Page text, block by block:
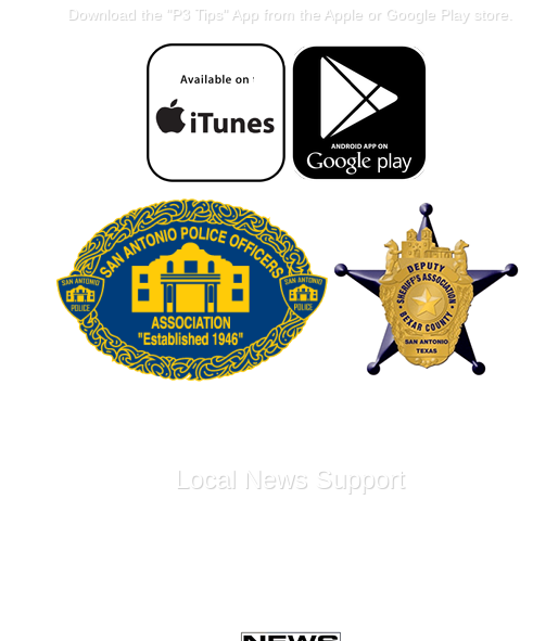
Download the "P3 Tips" App from the Apple or Google Play store.
Local News Support